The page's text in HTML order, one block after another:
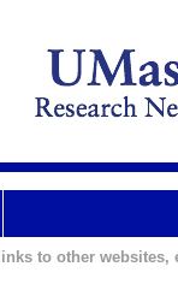
to other websites,